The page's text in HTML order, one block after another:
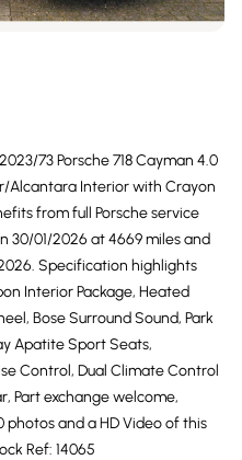
73 Porsche 718 Cayman 4.0
Alcantara Interior with Crayon
from full Porsche service
30/01/2026 at 4669 miles and
Specification highlights
Interior Package, Heated
Bose Surround Sound, Park
Apatite Sport Seats,
Control, Dual Climate Control
Part exchange welcome,
photos and a HD Video of this
Ref: 14065